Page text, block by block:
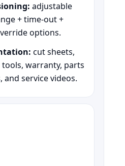
adjustable
+ time-out +
options.
cut sheets,
tools, warranty, parts
and service videos.